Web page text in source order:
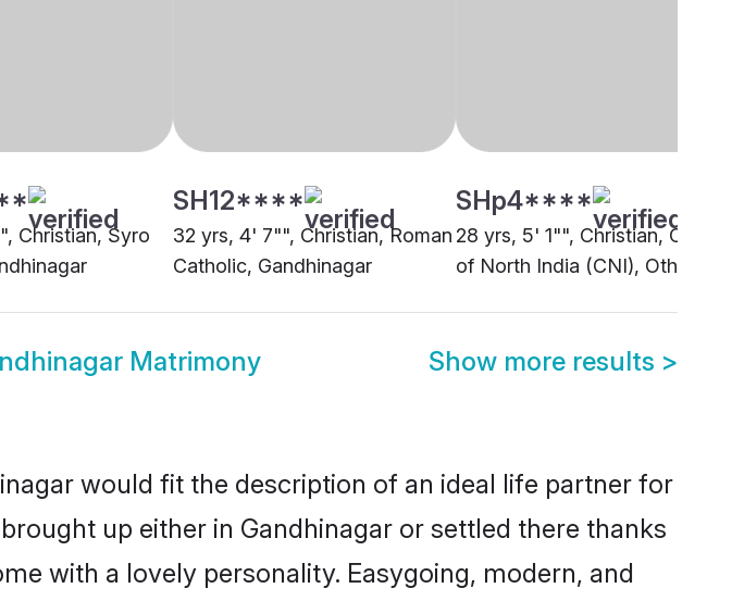
Christian, Syro
SH12****
32 yrs, 4' 7"", Christian, Roman
Catholic, Gandhinagar
SHp4****
28 yrs, 5' 1"", Christian, Church
of North India (CNI), Other
Matrimony Show more results >
would fit the description of an ideal life partner for
up either in Gandhinagar or settled there thanks
with a lovely personality. Easygoing, modern, and